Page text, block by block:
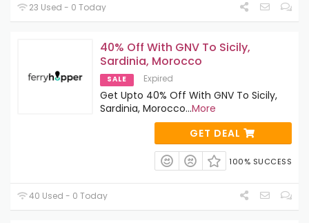
23 Used - 0 Today
40% Off With GNV To Sicily,
Sardinia, Morocco
SALE Expired
Get Upto 40% Off With GNV To Sicily,
Sardinia, Morocco...More
GET DEAL
100% SUCCESS
40 Used - 0 Today